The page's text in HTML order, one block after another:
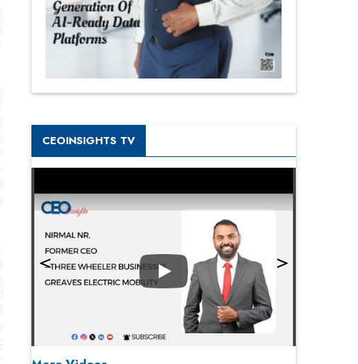
CEOINSIGHTS TV
Play